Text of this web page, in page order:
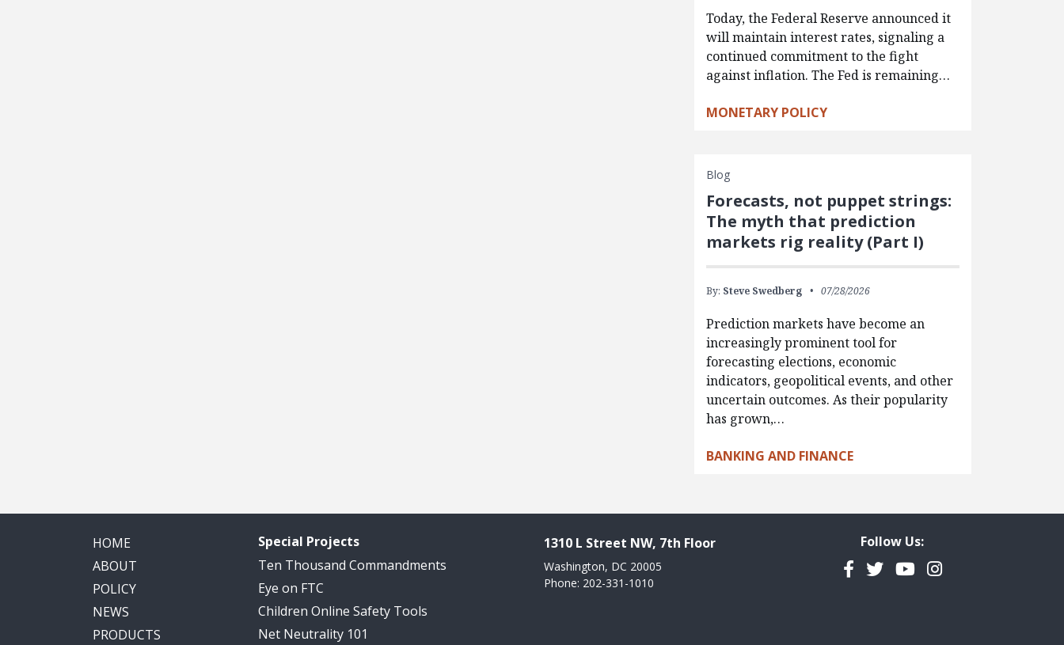
Today, the Federal Reserve announced it
will maintain interest rates, signaling a
continued commitment to the fight
against inflation. The Fed is remaining…
MONETARY POLICY
Blog
Forecasts, not puppet strings:
The myth that prediction
markets rig reality (Part I)
By: Steve Swedberg 07/28/2026
Prediction markets have become an
increasingly prominent tool for
forecasting elections, economic
indicators, geopolitical events, and other
uncertain outcomes. As their popularity
has grown,…
BANKING AND FINANCE
HOME
ABOUT
POLICY
NEWS
PRODUCTS
Special Projects
Ten Thousand Commandments
Eye on FTC
Children Online Safety Tools
Net Neutrality 101
1310 L Street NW, 7th Floor
Washington, DC 20005
Phone: 202-331-1010
Follow Us:
Facebook
TwitterYouTubeInstagram